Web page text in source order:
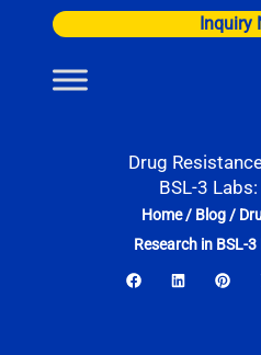
content
Inquiry
Drug
BSL-3
Home/ Blog/
Research in BSL-